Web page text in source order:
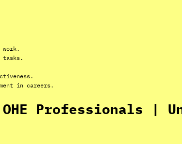
tasks.
in careers.
Professionals |